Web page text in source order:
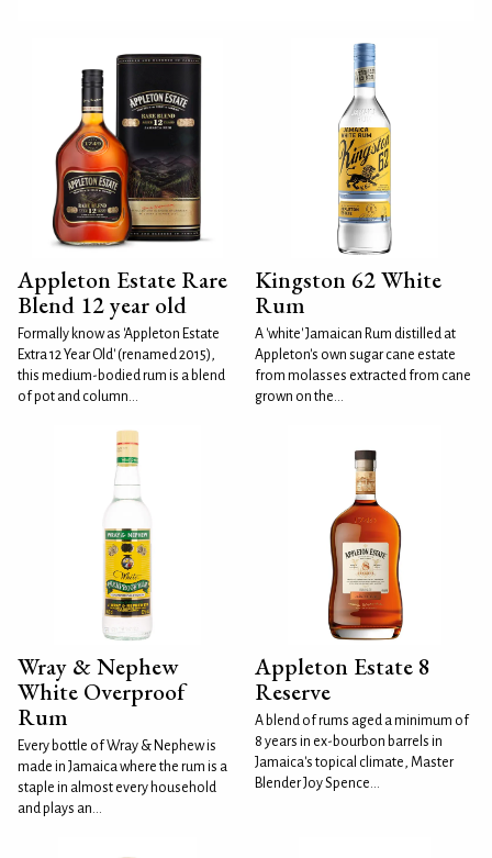
Appleton Estate Rare
Blend 12 year old
Formally know as 'Appleton Estate
Extra 12 Year Old' (renamed 2015),
this medium-bodied rum is a blend
of pot and column...
Kingston 62 White
Rum
A 'white' Jamaican Rum distilled at
Appleton's own sugar cane estate
from molasses extracted from cane
grown on the...
Wray & Nephew
White Overproof
Rum
Every bottle of Wray & Nephew is
made in Jamaica where the rum is a
staple in almost every household
and plays an...
Appleton Estate 8
Reserve
A blend of rums aged a minimum of
8 years in ex-bourbon barrels in
Jamaica's topical climate, Master
Blender Joy Spence...